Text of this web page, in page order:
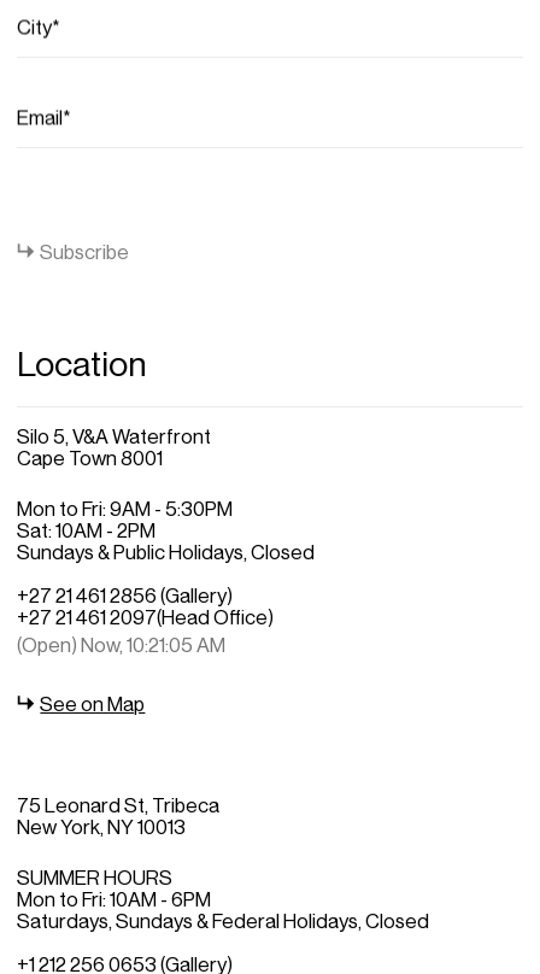
City*
Email*
Subscribe
Close
Location
Silo 5, V&A Waterfront
Cape Town 8001
Mon to Fri: 9AM - 5:30PM
Sat: 10AM - 2PM
Sundays & Public Holidays, Closed
+27 21 461 2856 (Gallery)
+27 21 461 2097(Head Office)
(Open) Now, 10:21:05 AM
See on Map
75 Leonard St, Tribeca
New York, NY 10013
SUMMER HOURS
Mon to Fri: 10AM - 6PM
Saturdays, Sundays & Federal Holidays, Closed
+1 212 256 0653 (Gallery)